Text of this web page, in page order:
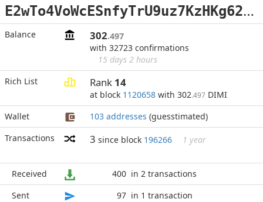
E
2wTo4VoWcESnfyTrU9uz7KzHKg62C554Z
Balance 302.497
with 32723 confirmations
15 days 2 hours
Rich List
Rank 14
at block 1120658 with 302.497 DIMI
Wallet
103 addresses (guesstimated)
Transactions
3 since block 196266 1 year
Received 400 in 2 transactions
Sent
97 in 1 transaction